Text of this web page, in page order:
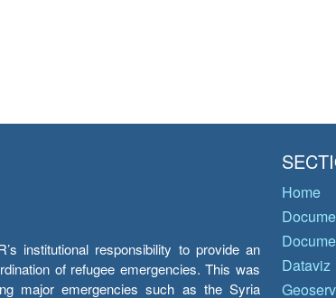
institutional responsibility to provide an
of refugee emergencies. This was
major emergencies such as the Syria
Home
Dataviz